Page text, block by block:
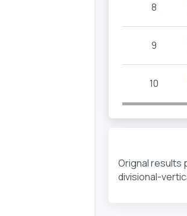
8
9
10
Orignal
divisional-